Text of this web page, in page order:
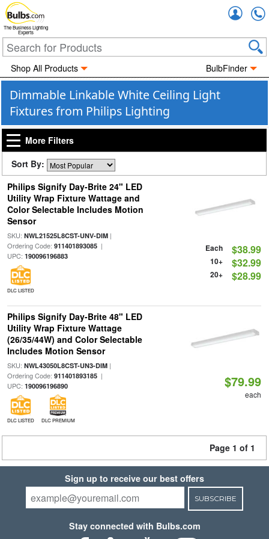
The Business Lighting
Experts
Shop All Products BulbFinder
Dimmable Linkable White Ceiling Light
Fixtures from Philips Lighting
More Filters
Sort By:
Philips Signify Day-Brite 24" LED
Utility Wrap Fixture Wattage and
Color Selectable Includes Motion
Sensor
SKU: NWL21525L8CST-UNV-DIM|
Ordering Code: 911401893085|
UPC: 190096196883
DLC LISTED
Each $38.99
10+ $32.99
20+ $28.99
Philips Signify Day-Brite 48" LED
Utility Wrap Fixture Wattage
(26/35/44W) and Color Selectable
Includes Motion Sensor
SKU: NWL43050L8CST-UN3-DIM|
Ordering Code: 911401893185|
UPC: 190096196890
DLC LISTED DLC PREMIUM
$79.99
each
Page 1 of 1
Sign up to receive our best offers
SUBSCRIBE
Stay connected with Bulbs.com